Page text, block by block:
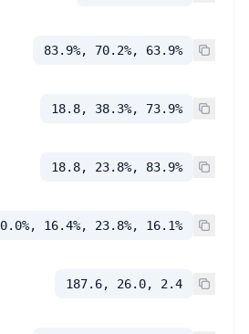
83.9%, 70.2%, 63.9%
18.8, 38.3%, 73.9%
18.8, 23.8%, 83.9%
0.0%, 16.4%, 23.8%, 16.1%
187.6, 26.0, 2.4